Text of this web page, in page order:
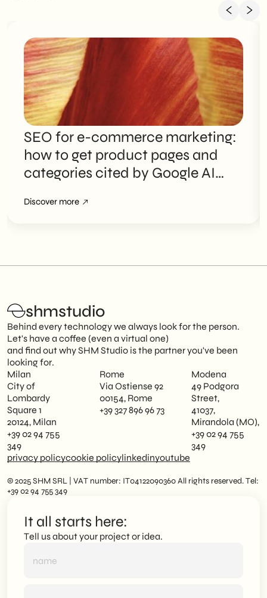
SEO for e-commerce marketing:
how to get product pages and
categories cited by Google AI
Discover more
shmstudio
Behind every technology we always look for the person.
Let's have a coffee (even a virtual one)
and find out why SHM Studio is the partner you've been
looking for.
Milan
City of
Lombardy
Square 1
20124, Milan
+39 02 94 755
349
Rome
Via Ostiense 92
00154, Rome
+39 327 896 96 73
Modena
49 Podgora
Street,
41037,
Mirandola (MO),
+39 02 94 755
349
privacy policycookie policylinkedinyoutube
© 2025 SHM SRL | VAT number: IT04122090360 All rights reserved. Tel:
+39 02 94 755 349
It all starts here:
Tell us about your project or idea.